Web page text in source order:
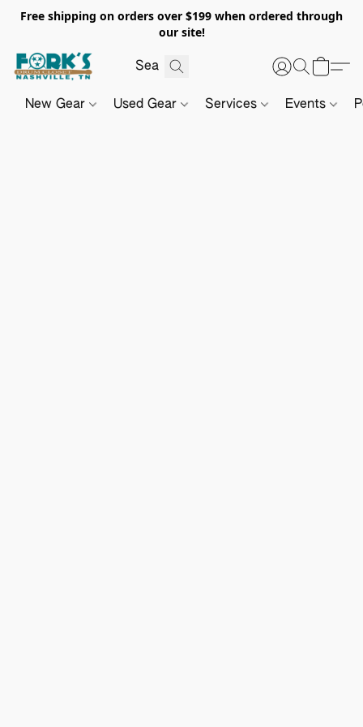
Free shipping on orders over $199 when ordered through
our site!
New Gear Used Gear Services Events